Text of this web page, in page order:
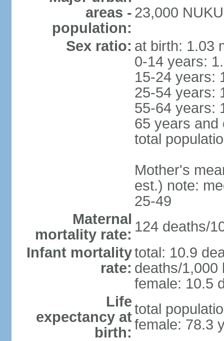
areas -
population:
23,000
Sex ratio: at birth: 1.03
0-14 years:
15-24 years:
25-54 years:
55-64 years:
65 years and
total
Mother's
est.) note:
25-49
Maternal
mortality rate: 124 deaths/
Infant mortality
rate:
total: 10.9
deaths/1,000
female: 10.5
Life
expectancy at
birth:
total
female: 78.3